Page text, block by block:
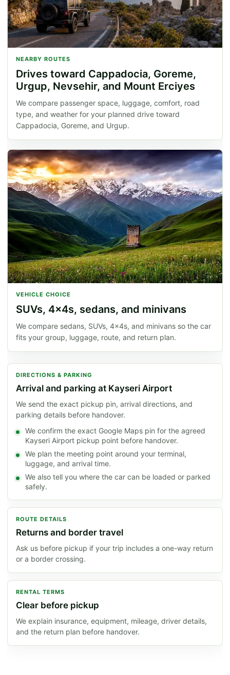
NEARBY ROUTES
Drives toward Cappadocia, Goreme,
Urgup, Nevsehir, and Mount Erciyes
We compare passenger space, luggage, comfort, road
type, and weather for your planned drive toward
Cappadocia, Goreme, and Urgup.
VEHICLE CHOICE
SUVs, 4x4s, sedans, and minivans
We compare sedans, SUVs, 4x4s, and minivans so the car
fits your group, luggage, route, and return plan.
DIRECTIONS & PARKING
Arrival and parking at Kayseri Airport
We send the exact pickup pin, arrival directions, and
parking details before handover.
We confirm the exact Google Maps pin for the agreed
Kayseri Airport pickup point before handover.
We plan the meeting point around your terminal,
luggage, and arrival time.
We also tell you where the car can be loaded or parked
safely.
ROUTE DETAILS
Returns and border travel
Ask us before pickup if your trip includes a one-way return
or a border crossing.
RENTAL TERMS
Clear before pickup
We explain insurance, equipment, mileage, driver details,
and the return plan before handover.